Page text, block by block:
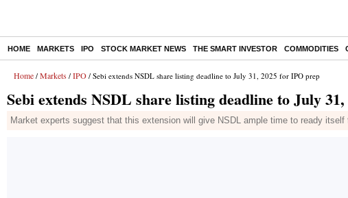
HOME MARKETS IPO STOCK MARKET NEWS THE SMART INVESTOR COMMODITIES
Home / Markets / IPO / Sebi extends NSDL share listing deadline to July 31, 2025 for IPO prep
Sebi extends NSDL share listing deadline to July
Market experts suggest that this extension will give NSDL ample time to ready